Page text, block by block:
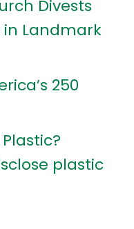
Divests
in Landmark
250
plastic